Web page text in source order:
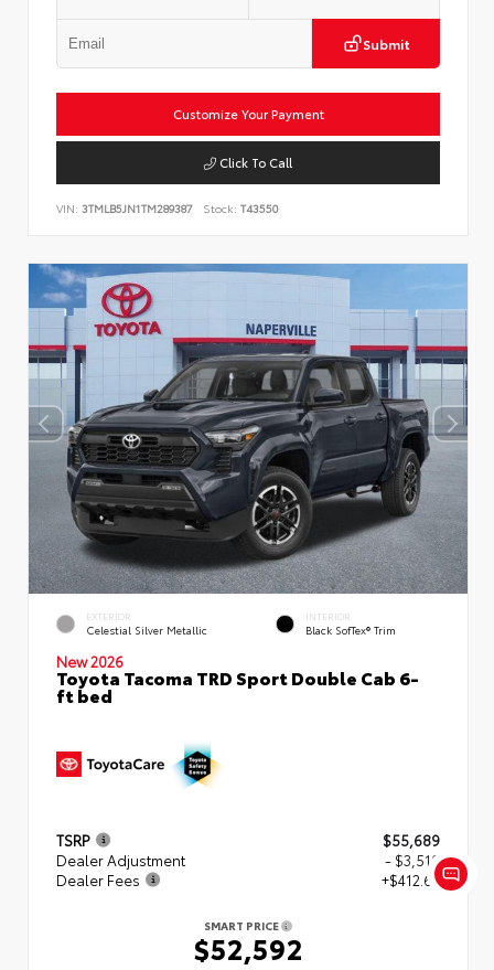
Submit
Customize Your Payment
Click To Call
VIN: 3TMLB5JN1TM289387 Stock: T43550
EXTERIOR
Celestial Silver Metallic
INTERIOR
Black SofTex® Trim
New 2026
Toyota Tacoma TRD Sport Double Cab 6-
ft bed
TSRP
$55,689
Dealer Adjustment
- $3,510
Dealer Fees
+$412.63
SMART PRICE
$52,592